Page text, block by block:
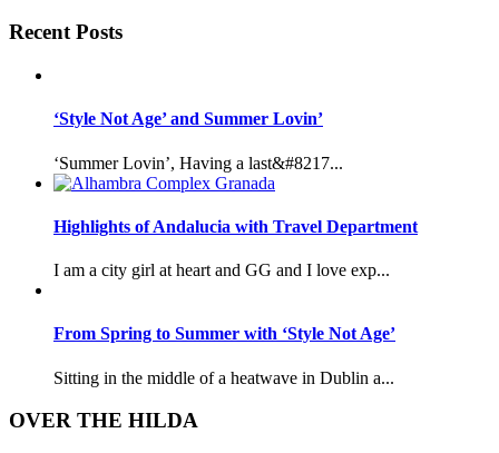
Recent Posts
‘Style Not Age’ and Summer Lovin’
‘Summer Lovin’, Having a last&#8217...
Highlights of Andalucia with Travel Department
I am a city girl at heart and GG and I love exp...
From Spring to Summer with ‘Style Not Age’
Sitting in the middle of a heatwave in Dublin a...
OVER THE HILDA